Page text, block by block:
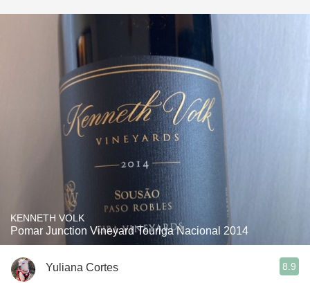
KENNETH VOLK
Pomar Junction Vineyard Touriga Nacional 2014
Yuliana Cortes 8.9